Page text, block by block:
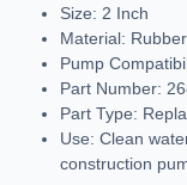
Size: 2 Inch
Material: Rubber
Pump
Part Number:
Part Type:
Use: Clean
construction